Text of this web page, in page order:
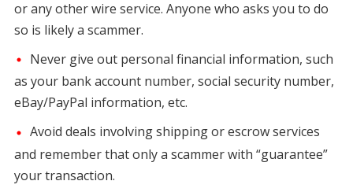
or any other wire service. Anyone who asks you to do
so is likely a scammer.
Never give out personal financial information, such
as your bank account number, social security number,
eBay/PayPal information, etc.
Avoid deals involving shipping or escrow services
and remember that only a scammer with “guarantee”
your transaction.